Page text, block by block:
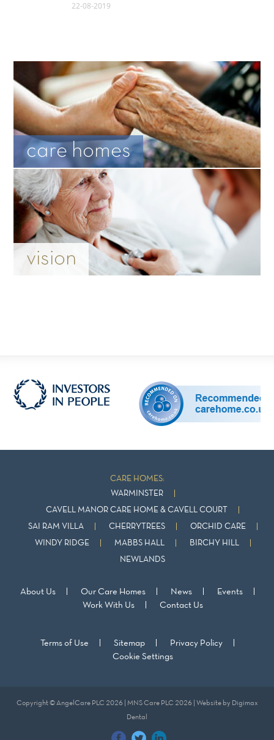
22-08-2019
care homes
vision
CARE HOMES:
WARMINSTER
CAVELL MANOR CARE HOME & CAVELL COURT
SAI RAM VILLA CHERRYTREES ORCHID CARE
WINDY RIDGE MABBS HALL BIRCHY HILL
NEWLANDS
About Us Our Care Homes News
Events
Work With Us
Contact Us
Terms of Use Sitemap
Privacy Policy
Cookie Settings
Copyright © AngelCare PLC 2026 | MNS Care PLC 2026 | Website by Digimax
Dental